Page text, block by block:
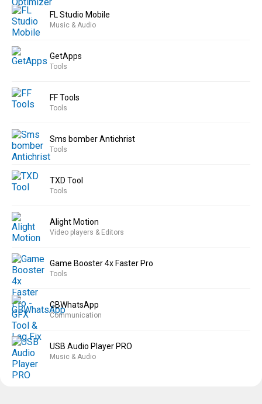
FL Studio Mobile
Music & Audio
GetApps
Tools
FF Tools
Tools
Sms bomber Antichrist
Tools
TXD Tool
Tools
Alight Motion
Video players & Editors
Game Booster 4x Faster Pro
Tools
GBWhatsApp
Communication
USB Audio Player PRO
Music & Audio